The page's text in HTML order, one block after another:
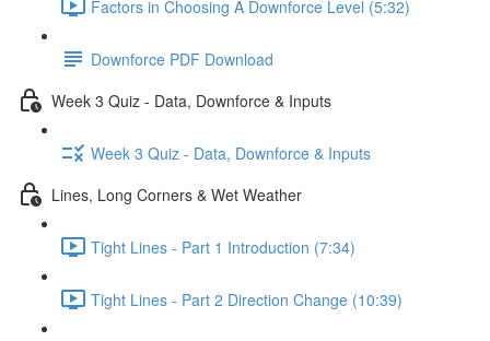
Factors in Choosing A Downforce Level (5:32)
Downforce PDF Download
Week 3 Quiz - Data, Downforce & Inputs
Week 3 Quiz - Data, Downforce & Inputs
Lines, Long Corners & Wet Weather
Tight Lines - Part 1 Introduction (7:34)
Tight Lines - Part 2 Direction Change (10:39)